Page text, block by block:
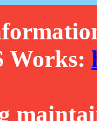
Works: